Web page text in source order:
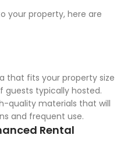
your property, here are
that fits your property size
typically hosted.
quality materials that will
and frequent use.
Rental